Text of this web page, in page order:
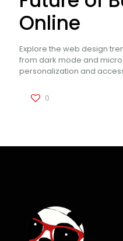
Online
Explore the web design
from dark mode and
personalization and
0